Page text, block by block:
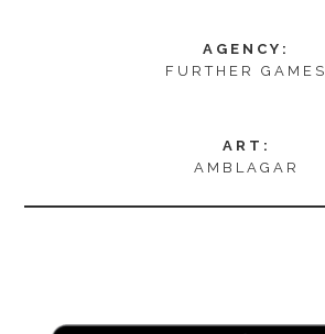
AGENCY:
FURTHER GAMES
ART:
AMBLAGAR